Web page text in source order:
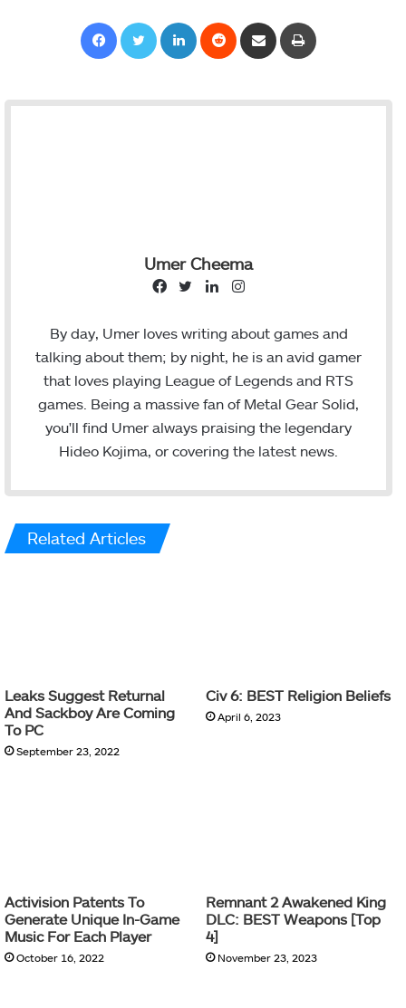
Umer Cheema
F
c
e
b
o
o
k
i
t
t
e
r
L
n
k
e
d
I
n
I
s
t
a
g
r
a
By day, Umer loves writing about games and
talking about them; by night, he is an avid gamer
that loves playing League of Legends and RTS
games. Being a massive fan of Metal Gear Solid,
you'll find Umer always praising the legendary
Hideo Kojima, or covering the latest news.
Related Articles
Leaks Suggest Returnal
And Sackboy Are Coming
To PC
September 23, 2022
Civ 6: BEST Religion Beliefs
April 6, 2023
Activision Patents To
Generate Unique In-Game
Music For Each Player
October 16, 2022
Remnant 2 Awakened King
DLC: BEST Weapons [Top
4]
November 23, 2023